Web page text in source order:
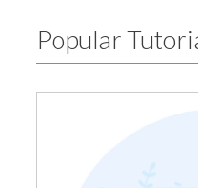
Popular